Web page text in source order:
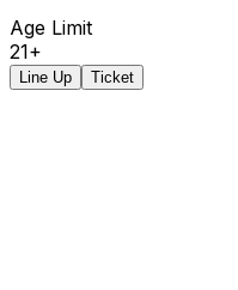
Age Limit
21+
Line Up Ticket